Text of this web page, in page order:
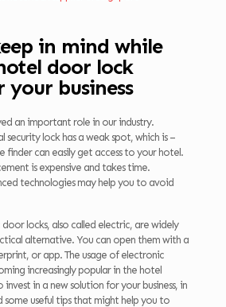
in mind while
door lock
your business
an important role in our industry.
lock has a weak spot, which is –
finder can easily get access to your hotel.
is expensive and takes time.
technologies may help you to avoid
locks, also called electric, are widely
alternative. You can open them with a
or app. The usage of electronic
increasingly popular in the hotel
in a new solution for your business, in
some useful tips that might help you to